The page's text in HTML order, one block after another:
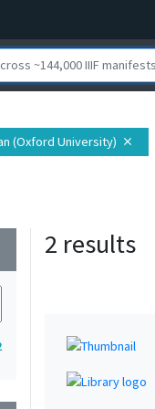
(Oxford University) close
2 results